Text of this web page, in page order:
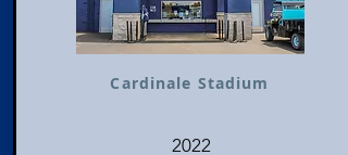
Cardinale Stadium
2022